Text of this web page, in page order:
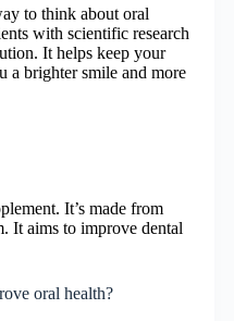
to think about oral
with scientific research
It helps keep your
a brighter smile and more
It’s made from
It aims to improve dental
oral health?